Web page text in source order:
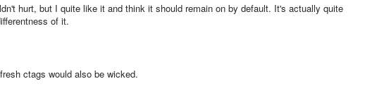
hurt, but I quite like it and think it should remain on by default. It's actually quite
of it.
ctags would also be wicked.